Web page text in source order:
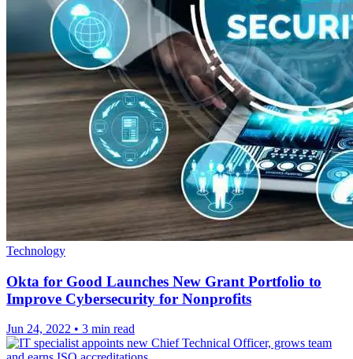
Technology
Okta for Good Launches New Grant Portfolio to
Improve Cybersecurity for Nonprofits
Jun 24, 2022 • 3 min read